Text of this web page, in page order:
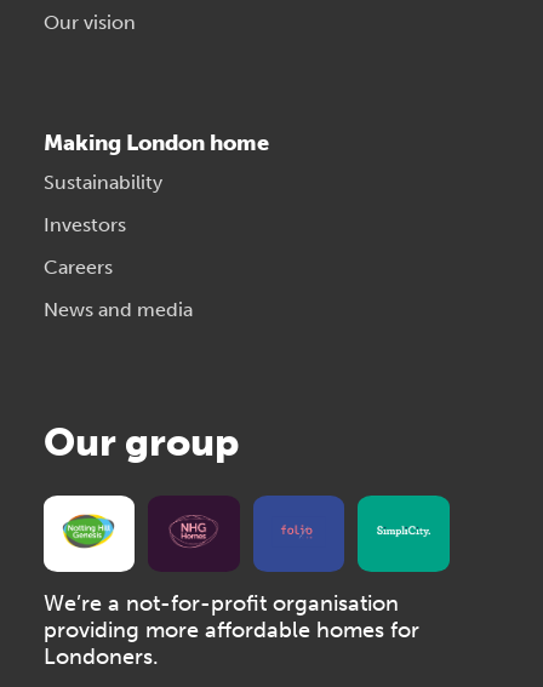
Our vision
Making London home
Sustainability
Investors
Careers
News and media
Our group
We’re a not-for-profit organisation
providing more affordable homes for
Londoners.